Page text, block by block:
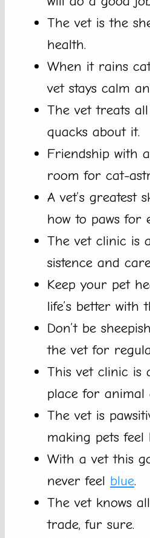
The vet is the
health.
When it rains
vet stays calm
The vet treats
quacks about it.
Friendship with
room for cat-
A vet’s greatest
how to paws for
The vet clinic is
sistence and
Keep your pet
life’s better with
Don’t be
the vet for
This vet clinic is
place for animal
The vet is
making pets feel
With a vet this
never feel blue.
The vet knows
trade, fur sure.